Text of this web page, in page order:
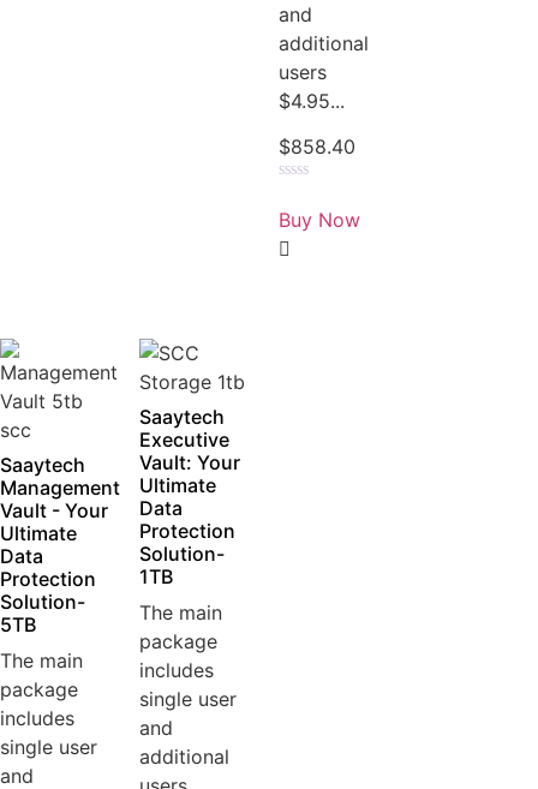
and
additional
users
$4.95...
$858.40
0
out
of
5
Buy Now
Saaytech
Management
Vault - Your
Ultimate
Data
Protection
Solution-
5TB
The main
package
includes
single user
and
Saaytech
Executive
Vault: Your
Ultimate
Data
Protection
Solution-
1TB
The main
package
includes
single user
and
additional